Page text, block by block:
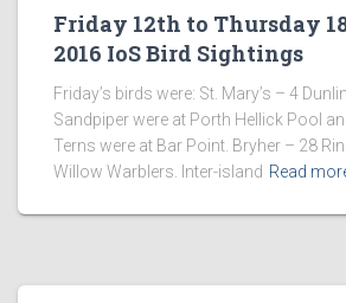
Friday 12th to Thursday
2016 IoS Bird Sightings
Friday’s birds were: St. Mary’s – 4
Sandpiper were at Porth Hellick Pool
Terns were at Bar Point. Bryher – 28
Willow Warblers. Inter-island Read